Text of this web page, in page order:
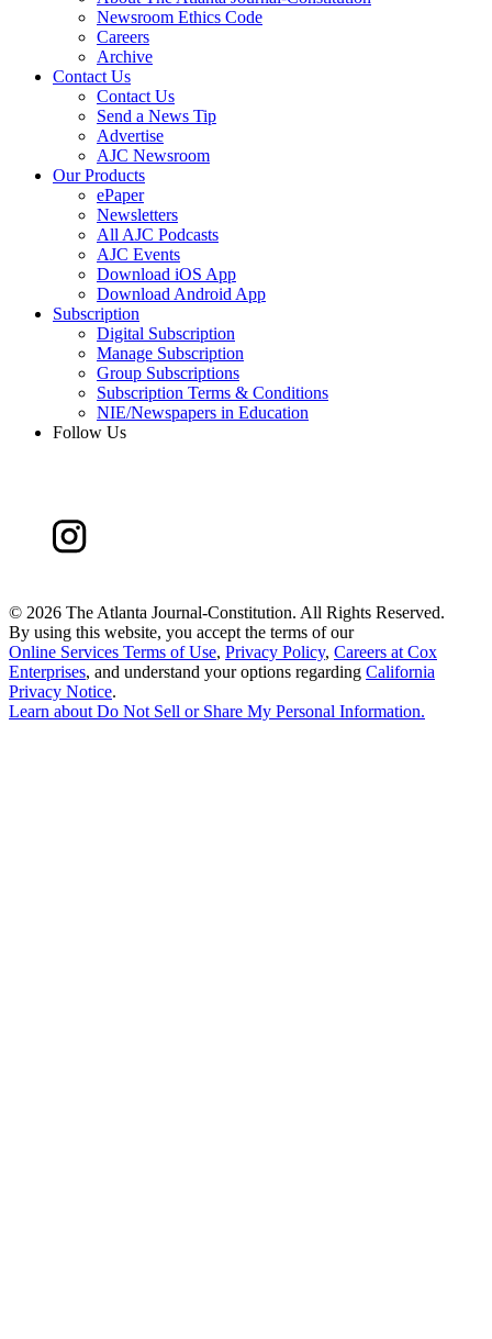
Newsroom Ethics Code
Careers
Archive
Contact Us
Contact Us
Send a News Tip
Advertise
AJC Newsroom
Our Products
ePaper
Newsletters
All AJC Podcasts
AJC Events
Download iOS App
Download Android App
Subscription
Digital Subscription
Manage Subscription
Group Subscriptions
Subscription Terms & Conditions
NIE/Newspapers in Education
Follow Us
© 2026 The Atlanta Journal-Constitution. All Rights Reserved.
By using this website, you accept the terms of our
Online Services Terms of Use, Privacy Policy, Careers at Cox
Enterprises, and understand your options regarding California
Privacy Notice.
Learn about Do Not Sell or Share My Personal Information.